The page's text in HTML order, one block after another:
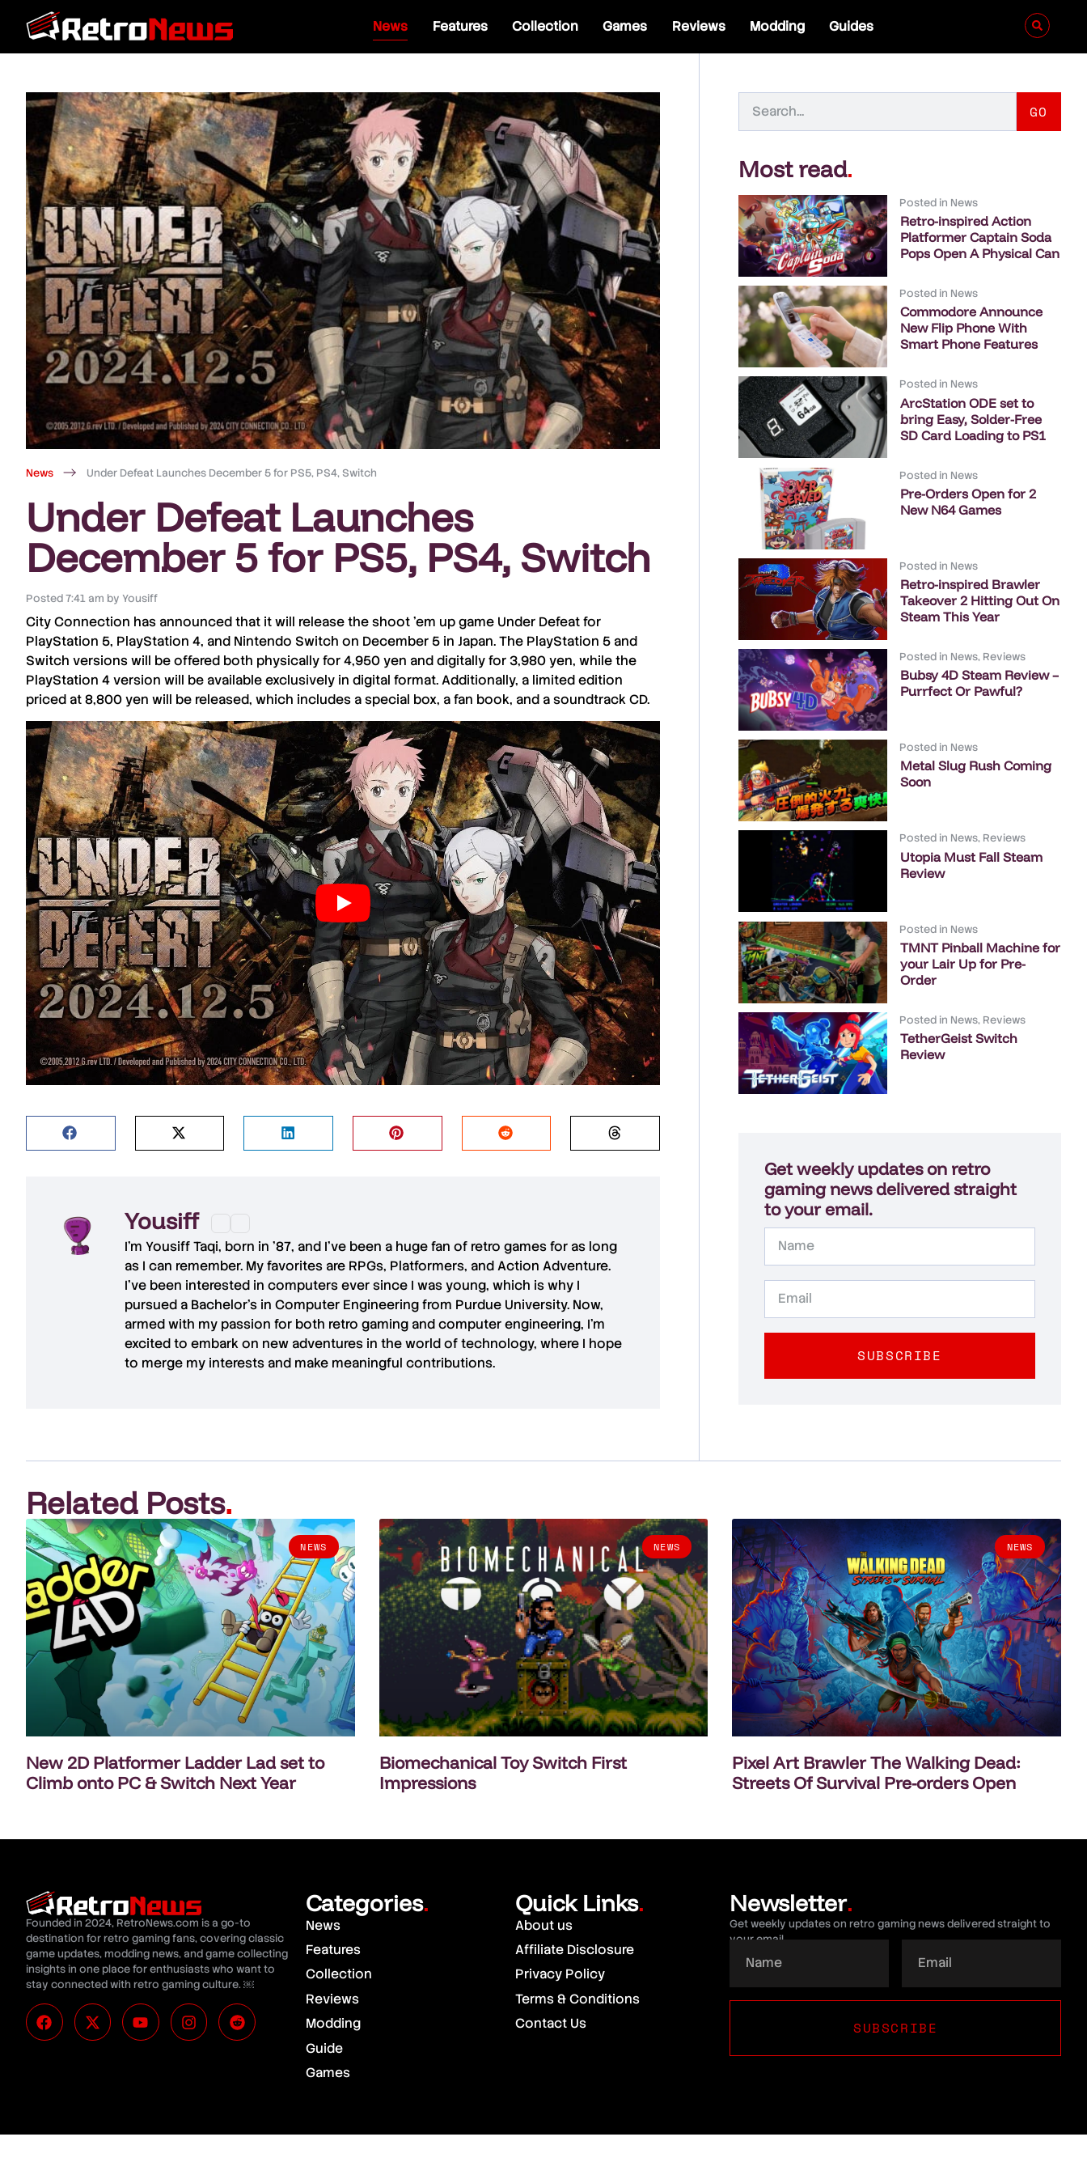
News Features Collection Games Reviews Modding Guides
News Under Defeat Launches December 5 for PS5, PS4, Switch
Under Defeat Launches
December 5 for PS5, PS4, Switch
Posted 7:41 am by Yousiff
City Connection has announced that it will release theshoot ’em upgame Under Defeatfor
PlayStation 5, PlayStation 4, and Nintendo Switch on December 5 in Japan. The PlayStation 5 and
Switch versions will be offered both physically for4,950 yen and digitally for3,980 yen, while the
PlayStation 4version will be available exclusively in digital format. Additionally, a limited edition
priced at8,800 yen will be released, which includes a special box, a fan book, and a soundtrack CD.
Yousiff
I’m Yousiff Taqi, born in ’87, and I’ve been a huge fan of retro games for as long
as I can remember. My favorites are RPGs, Platformers, and Action Adventure.
I’ve been interested in computers ever since I was young, which is why I
pursued a Bachelor’s in Computer Engineering from Purdue University. Now,
armed with my passion for both retro gaming and computer engineering, I’m
excited to embark on new adventures in the world of technology, where I hope
to merge my interests and make meaningful contributions.
GO
Most read.
Posted in News
Retro-inspired Action
Platformer Captain Soda
Pops Open A Physical Can
Posted in News
Commodore Announce
New Flip Phone With
Smart Phone Features
Posted in News
ArcStation ODE set to
bring Easy, Solder-Free
SD Card Loading to PS1
Posted in News
Pre-Orders Open for 2
New N64 Games
Posted in News
Retro-inspired Brawler
Takeover 2 Hitting Out On
Steam This Year
Posted in News, Reviews
Bubsy 4D Steam Review –
Purrfect Or Pawful?
Posted in News
Metal Slug Rush Coming
Soon
Posted in News, Reviews
Utopia Must Fall Steam
Review
Posted in News
TMNT Pinball Machine for
your Lair Up for Pre-
Order
Posted in News, Reviews
TetherGeist Switch
Review
Get weekly updates on retro
gaming news delivered straight
to your email.
SUBSCRIBE
Related Posts.
NEWS
New 2D Platformer Ladder Lad set to
Climb onto PC & Switch Next Year
NEWS
Biomechanical Toy Switch First
Impressions
NEWS
Pixel Art Brawler The Walking Dead:
Streets Of Survival Pre-orders Open
Founded in 2024, RetroNews.com is a go-to
destination for retro gaming fans, covering classic
game updates, modding news, and game collecting
insights in one place for enthusiasts who want to
stay connected with retro gaming culture. ￼
Categories.
News
Features
Collection
Reviews
Modding
Guide
Games
Quick Links.
About us
Affiliate Disclosure
Privacy Policy
Terms & Conditions
Contact Us
Newsletter.
Get weekly updates on retro gaming news delivered straight to
your email.
SUBSCRIBE